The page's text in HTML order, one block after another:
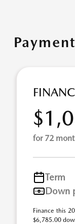
for 72
Term
Down
Finance this
$6,785.00